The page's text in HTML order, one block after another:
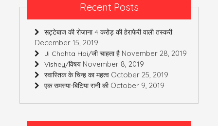
Recent Posts
सट्टेबाज की रोजाना 4 करोड़ की हेराफेरी वाली तस्करी
December 15, 2019
Ji Chahta Hai/जी चाहता है November 28, 2019
Vishey/विषय November 8, 2019
स्वास्तिक के चिन्ह का महत्व October 25, 2019
एक समस्या-बिटिया रानी की October 9, 2019